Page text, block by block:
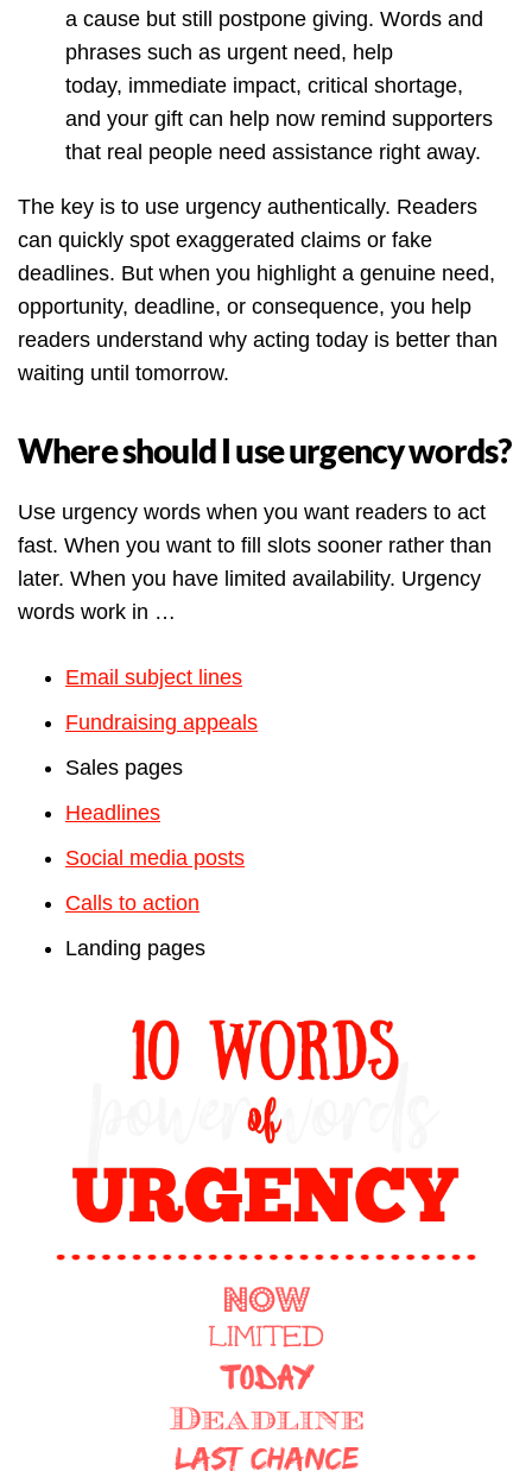
a cause but still postpone giving. Words and
phrases such as urgent need, help
today, immediate impact, critical shortage,
and your gift can help now remind supporters
that real people need assistance right away.
The key is to use urgency authentically. Readers
can quickly spot exaggerated claims or fake
deadlines. But when you highlight a genuine need,
opportunity, deadline, or consequence, you help
readers understand why acting today is better than
waiting until tomorrow.
Where should I use urgency words?
Use urgency words when you want readers to act
fast. When you want to fill slots sooner rather than
later. When you have limited availability. Urgency
words work in …
Email subject lines
Fundraising appeals
Sales pages
Headlines
Social media posts
Calls to action
Landing pages